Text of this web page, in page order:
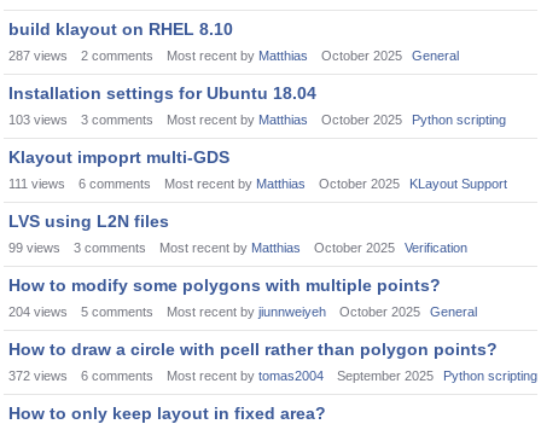
build klayout on RHEL 8.10
287 views 2 comments Most recent by Matthias October 2025 General
Installation settings for Ubuntu 18.04
103 views 3 comments Most recent by Matthias October 2025 Python scripting
Klayout impoprt multi-GDS
111 views 6 comments Most recent by Matthias October 2025 KLayout Support
LVS using L2N files
99 views 3 comments Most recent by Matthias October 2025 Verification
How to modify some polygons with multiple points?
204 views 5 comments Most recent by jiunnweiyeh October 2025 General
How to draw a circle with pcell rather than polygon points?
372 views 6 comments Most recent by tomas2004 September 2025 Python scripting
How to only keep layout in fixed area?